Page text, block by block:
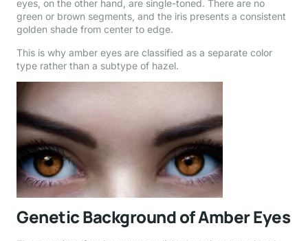
eyes, on the other hand, are single-toned. There are no
green or brown segments, and the iris presents a consistent
golden shade from center to edge.
This is why amber eyes are classified as a separate color
type rather than a subtype of hazel.
Genetic Background of Amber Eyes